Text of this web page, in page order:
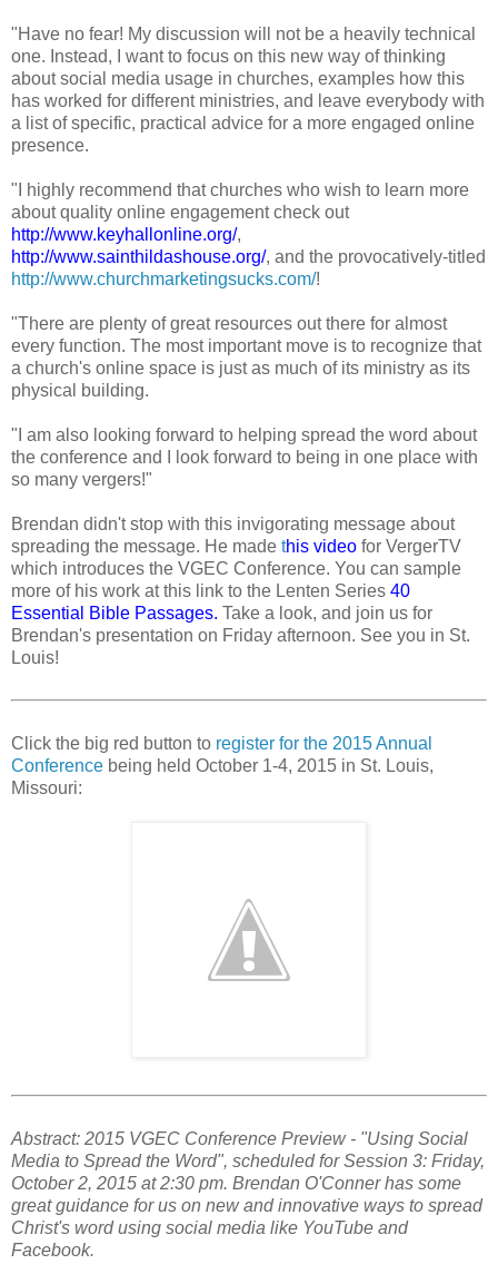
"Have no fear! My discussion will not be a heavily technical
one. Instead, I want to focus on this new way of thinking
about social media usage in churches, examples how this
has worked for different ministries, and leave everybody with
a list of specific, practical advice for a more engaged online
presence.
"I highly recommend that churches who wish to learn more
about quality online engagement check out
http://www.keyhallonline.org/,
http://www.sainthildashouse.org/, and the provocatively-titled
http://www.churchmarketingsucks.com/!
"There are plenty of great resources out there for almost
every function. The most important move is to recognize that
a church's online space is just as much of its ministry as its
physical building.
"I am also looking forward to helping spread the word about
the conference and I look forward to being in one place with
so many vergers!"
Brendan didn't stop with this invigorating message about
spreading the message. He made this video for VergerTV
which introduces the VGEC Conference. You can sample
more of his work at this link to the Lenten Series 40
Essential Bible Passages. Take a look, and join us for
Brendan's presentation on Friday afternoon. See you in St.
Louis!
Click the big red button to register for the 2015 Annual
Conference being held October 1-4, 2015 in St. Louis,
Missouri:
Abstract: 2015 VGEC Conference Preview - "Using Social
Media to Spread the Word", scheduled for Session 3: Friday,
October 2, 2015 at 2:30 pm. Brendan O'Conner has some
great guidance for us on new and innovative ways to spread
Christ's word using social media like YouTube and
Facebook.